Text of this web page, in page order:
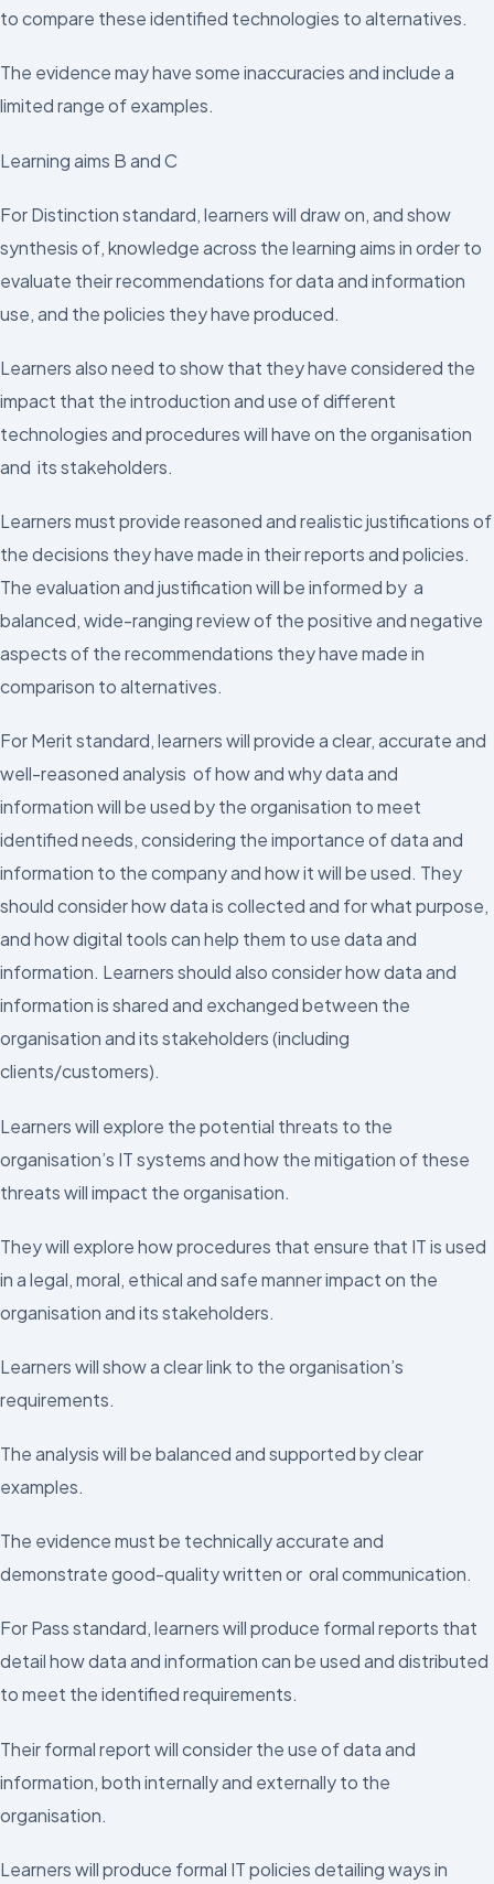
to compare these identified technologies to alternatives.
The evidence may have some inaccuracies and include a
limited range of examples.
Learning aims B and C
For Distinction standard, learners will draw on, and show
synthesis of, knowledge across the learning aims in order to
evaluate their recommendations for data and information
use, and the policies they have produced.
Learners also need to show that they have considered the
impact that the introduction and use of different
technologies and procedures will have on the organisation
and its stakeholders.
Learners must provide reasoned and realistic justifications of
the decisions they have made in their reports and policies.
The evaluation and justification will be informed by a
balanced, wide-ranging review of the positive and negative
aspects of the recommendations they have made in
comparison to alternatives.
For Merit standard, learners will provide a clear, accurate and
well-reasoned analysis of how and why data and
information will be used by the organisation to meet
identified needs, considering the importance of data and
information to the company and how it will be used. They
should consider how data is collected and for what purpose,
and how digital tools can help them to use data and
information. Learners should also consider how data and
information is shared and exchanged between the
organisation and its stakeholders (including
clients/customers).
Learners will explore the potential threats to the
organisation’s IT systems and how the mitigation of these
threats will impact the organisation.
They will explore how procedures that ensure that IT is used
in a legal, moral, ethical and safe manner impact on the
organisation and its stakeholders.
Learners will show a clear link to the organisation’s
requirements.
The analysis will be balanced and supported by clear
examples.
The evidence must be technically accurate and
demonstrate good-quality written or oral communication.
For Pass standard, learners will produce formal reports that
detail how data and information can be used and distributed
to meet the identified requirements.
Their formal report will consider the use of data and
information, both internally and externally to the
organisation.
Learners will produce formal IT policies detailing ways in